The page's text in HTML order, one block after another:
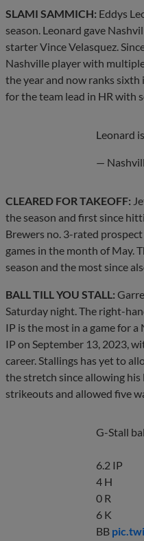
SLAMI SAMMICH: Eddys
season. Leonard gave
starter Vince Velasquez.
Nashville player with
the year and now ranks sixth
for the team lead in HR with
Leonard
—
CLEARED FOR TAKEOFF:
the season and first since
Brewers no. 3-rated
games in the month of May.
season and the most since
BALL TILL YOU STALL:
Saturday night. The right-
IP is the most in a game for
IP on September 13, 2023,
career. Stallings has yet to
the stretch since allowing
strikeouts and allowed five
G-Stall
6.2 IP
4 H
0 R
6 K
BB